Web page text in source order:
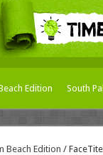
Edition South
Beach Edition /